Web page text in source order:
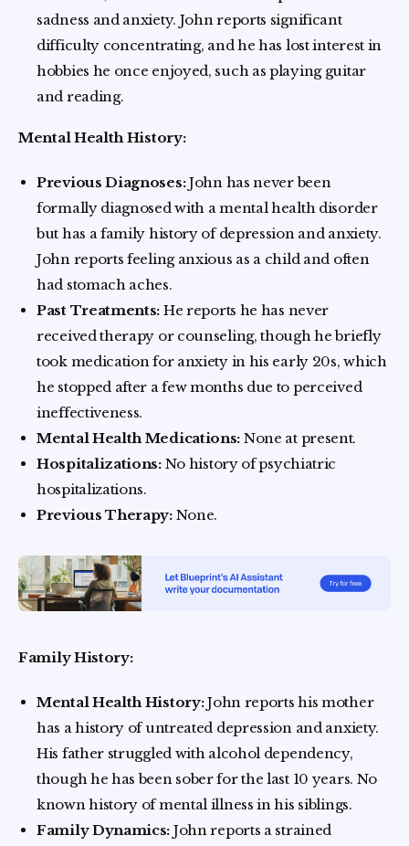
sadness and anxiety. John reports significant
difficulty concentrating, and he has lost interest in
hobbies he once enjoyed, such as playing guitar
and reading.
Mental Health History:
Previous Diagnoses:John has never been
formally diagnosed with a mental health disorder
but has a family history of depression and anxiety.
John reports feeling anxious as a child and often
had stomach aches.
Past Treatments: He reports he has never
received therapy or counseling, though he briefly
took medication for anxiety in his early 20s, which
he stopped after a few months due to perceived
ineffectiveness.
Mental Health Medications: None at present.
Hospitalizations:No history of psychiatric
hospitalizations.
Previous Therapy:None.
Family History:
Mental Health History:John reports his mother
has a history of untreated depression and anxiety.
His father struggled with alcohol dependency,
though he has been sober for the last 10 years. No
known history of mental illness in his siblings.
Family Dynamics: John reports a strained